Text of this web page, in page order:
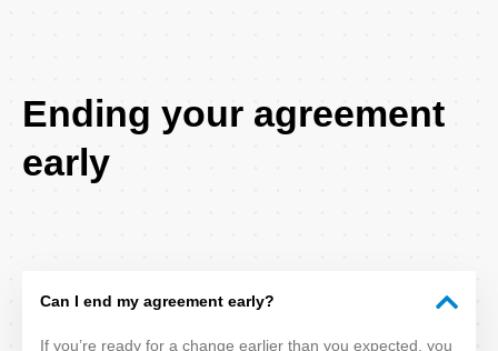
FAQ
Title
Ending your agreement
early
Can I end my agreement early?
If you’re ready for a change earlier than you expected, you